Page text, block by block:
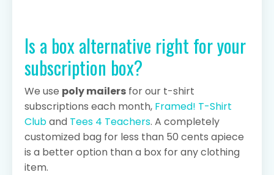
Is a box alternative right for your
subscription box?
We use poly mailers for our t-shirt
subscriptions each month, Framed! T-Shirt
Cluband Tees 4 Teachers. A completely
customized bag for less than 50 cents apiece
is a better option than a box for any clothing
item.